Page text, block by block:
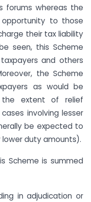
forums whereas the
to those
their tax liability
seen, this Scheme
and others
the Scheme
as would be
extent of relief
involving lesser
be expected to
duty amounts).
Scheme is summed
in adjudication or